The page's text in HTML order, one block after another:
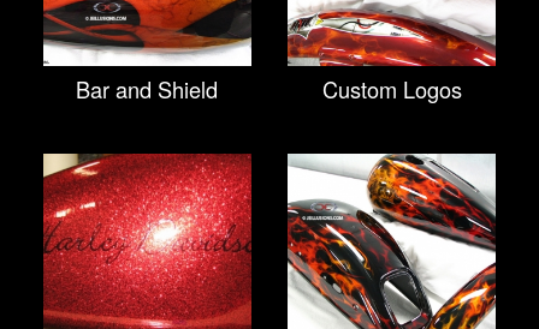
Bar and Shield Custom Logos